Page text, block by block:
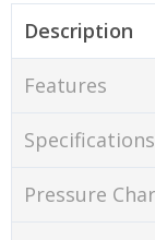
Description
Features
Specifications
Pressure